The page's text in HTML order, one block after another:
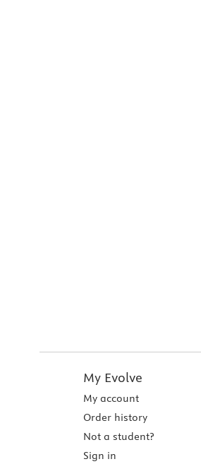
My Evolve
My account
Order history
Not a student?
Sign in